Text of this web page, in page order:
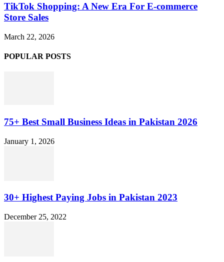
TikTok Shopping: A New Era For E-commerce
Store Sales
March 22, 2026
POPULAR POSTS
75+ Best Small Business Ideas in Pakistan 2026
January 1, 2026
30+ Highest Paying Jobs in Pakistan 2023
December 25, 2022